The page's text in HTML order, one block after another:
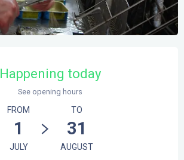
Happening today
See opening hours
FROM
1
JULY
TO
31
AUGUST